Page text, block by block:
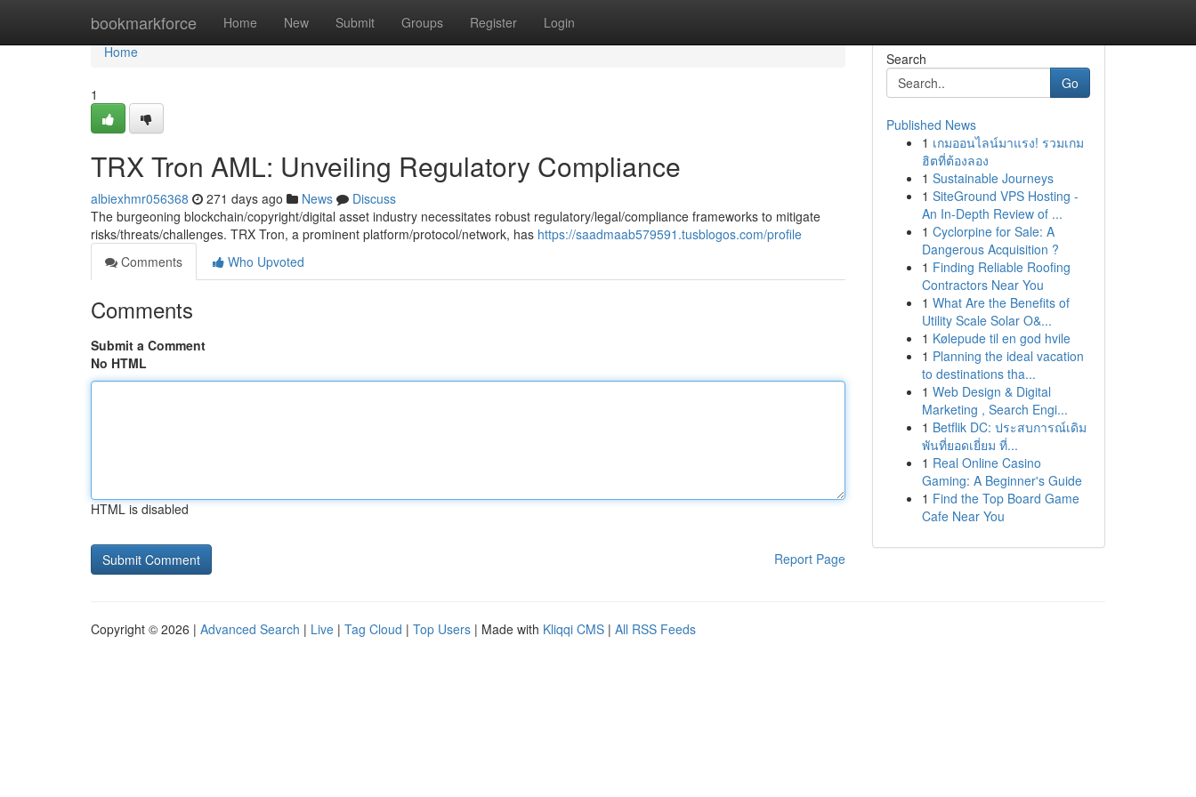
bookmarkforce Home New Submit Groups Register Login
Home
Home
1
TRX Tron AML: Unveiling Regulatory Compliance
albiexhmr056368 271 days ago News
Discuss
The burgeoning blockchain/copyright/digital asset industry necessitates robust regulatory/legal/compliance frameworks to mitigate
risks/threats/challenges. TRX Tron, a prominent platform/protocol/network, has https://saadmaab579591.tusblogos.com/profile
Comments
Who Upvoted
Comments
Submit a Comment
No HTML
HTML is disabled
Report Page
Search
Go
Published News
1 เกมออนไลน์มาแรง! รวมเกม
ฮิตที่ต้องลอง
1 Sustainable Journeys
1 SiteGround VPS Hosting -
An In-Depth Review of ...
1 Cyclorpine for Sale: A
Dangerous Acquisition ?
1 Finding Reliable Roofing
Contractors Near You
1 What Are the Benefits of
Utility Scale Solar O&...
1 Kølepude til en god hvile
1 Planning the ideal vacation
to destinations tha...
1 Web Design & Digital
Marketing , Search Engi...
1 Betflik DC: ประสบการณ์เดิม
พันที่ยอดเยี่ยม ที่...
1 Real Online Casino
Gaming: A Beginner's Guide
1 Find the Top Board Game
Cafe Near You
Copyright © 2026 | Advanced Search | Live | Tag Cloud | Top Users | Made with Kliqqi CMS | All RSS Feeds